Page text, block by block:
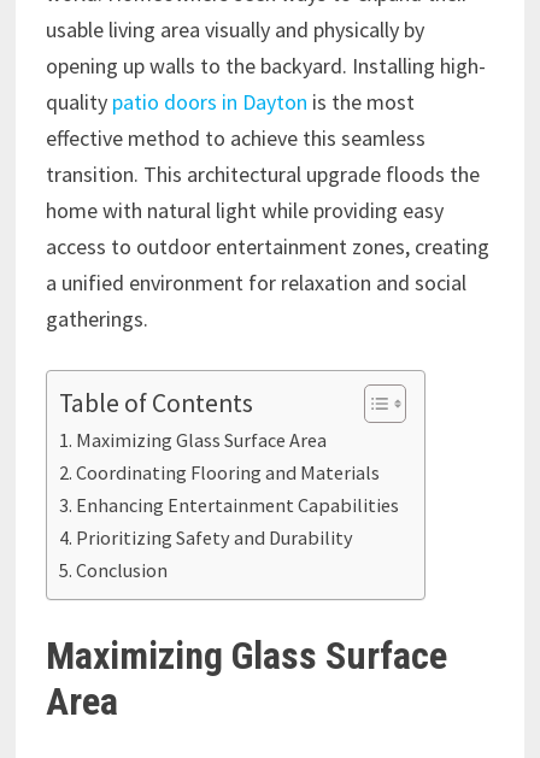
usable living area visually and physically by
opening up walls to the backyard. Installing high-
quality patio doors in Dayton is the most
effective method to achieve this seamless
transition. This architectural upgrade floods the
home with natural light while providing easy
access to outdoor entertainment zones, creating
a unified environment for relaxation and social
gatherings.
Table of Contents
Maximizing Glass Surface Area
Coordinating Flooring and Materials
Enhancing Entertainment Capabilities
Prioritizing Safety and Durability
Conclusion
Maximizing Glass Surface
Area